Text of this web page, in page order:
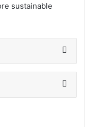
sustainable